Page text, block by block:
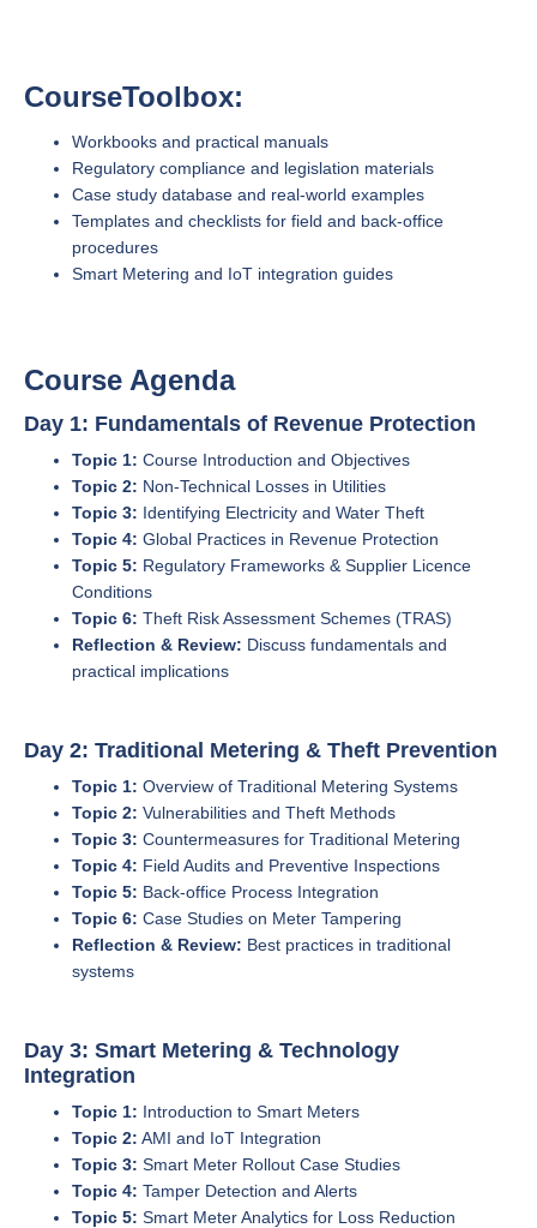
CourseToolbox:
Workbooks and practical manuals
Regulatory compliance and legislation materials
Case study database and real-world examples
Templates and checklists for field and back-office
procedures
Smart Metering and IoT integration guides
Course Agenda
Day 1: Fundamentals of Revenue Protection
Topic 1: Course Introduction and Objectives
Topic 2: Non-Technical Losses in Utilities
Topic 3: Identifying Electricity and Water Theft
Topic 4: Global Practices in Revenue Protection
Topic 5: Regulatory Frameworks & Supplier Licence
Conditions
Topic 6: Theft Risk Assessment Schemes (TRAS)
Reflection & Review: Discuss fundamentals and
practical implications
Day 2: Traditional Metering & Theft Prevention
Topic 1: Overview of Traditional Metering Systems
Topic 2: Vulnerabilities and Theft Methods
Topic 3: Countermeasures for Traditional Metering
Topic 4: Field Audits and Preventive Inspections
Topic 5: Back-office Process Integration
Topic 6: Case Studies on Meter Tampering
Reflection & Review: Best practices in traditional
systems
Day 3: Smart Metering & Technology
Integration
Topic 1: Introduction to Smart Meters
Topic 2: AMI and IoT Integration
Topic 3: Smart Meter Rollout Case Studies
Topic 4: Tamper Detection and Alerts
Topic 5: Smart Meter Analytics for Loss Reduction